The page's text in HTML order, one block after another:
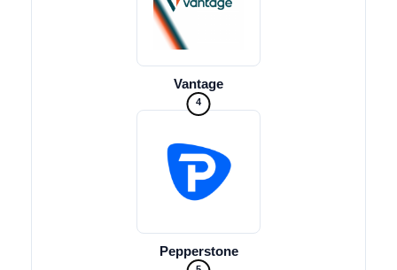
Vantage
4
Pepperstone
5